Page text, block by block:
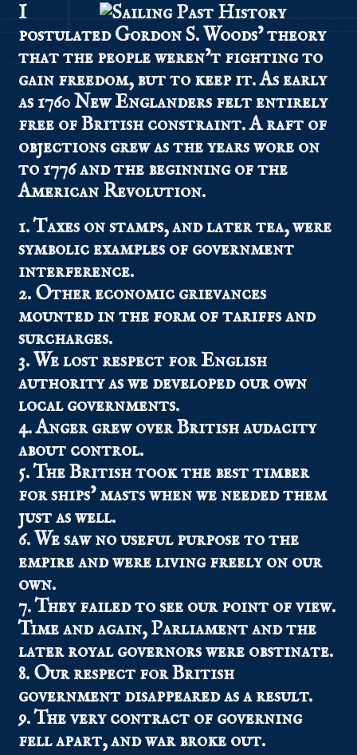
I
postulated Gordon S. Woods’ theory
that the people weren’t fighting to
gain freedom, but to keep it. As early
as 1760 New Englanders felt entirely
free of British constraint. A raft of
objections grew as the years wore on
to 1776 and the beginning of the
American Revolution.
1. Taxes on stamps, and later tea, were
symbolic examples of government
interference.
2. Other economic grievances
mounted in the form of tariffs and
surcharges.
3. We lost respect for English
authority as we developed our own
local governments.
4. Anger grew over British audacity
about control.
5. The British took the best timber
for ships’ masts when we needed them
just as well.
6. We saw no useful purpose to the
empire and were living freely on our
own.
7. They failed to see our point of view.
Time and again, Parliament and the
later royal governors were obstinate.
8. Our respect for British
government disappeared as a result.
9. The very contract of governing
fell apart, and war broke out.